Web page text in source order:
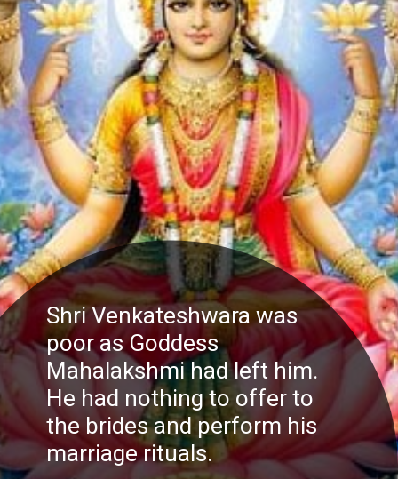
Shri Venkateshwara was
poor as Goddess
Mahalakshmi had left him.
He had nothing to offer to
the brides and perform his
marriage rituals.